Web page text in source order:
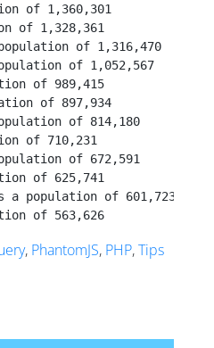
of 1,360,301
of 1,328,361
population of 1,316,470
of 1,052,567
of 989,415
of 897,934
of 814,180
of 710,231
of 672,591
of 625,741
a population of 601,723
of 563,626
, PhantomJS, PHP,Tips